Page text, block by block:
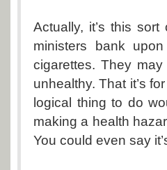
Actually, it’s this
ministers bank
cigarettes. They
unhealthy. That it’s
logical thing to do
making a health
You could even say